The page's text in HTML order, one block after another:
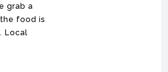
grab a
food is
Local